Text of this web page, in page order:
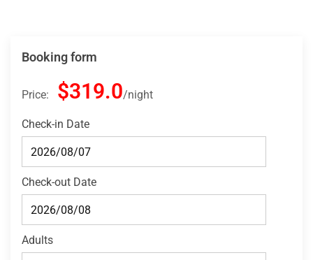
Booking form
Price: $319.0 night
Check-in Date
Check-out Date
Adults